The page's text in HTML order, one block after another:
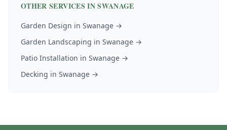
OTHER SERVICES INSWANAGE
Garden Design in Swanage →
Garden Landscaping in Swanage →
Patio Installation in Swanage →
Decking in Swanage →